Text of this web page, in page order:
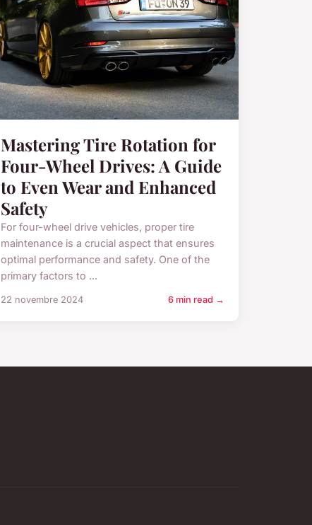
Mastering Tire Rotation for
Four-Wheel Drives: A Guide
to Even Wear and Enhanced
Safety
For four-wheel drive vehicles, proper tire
maintenance is a crucial aspect that ensures
optimal performance and safety. One of the
primary factors to ...
22 novembre 2024 6 min read →